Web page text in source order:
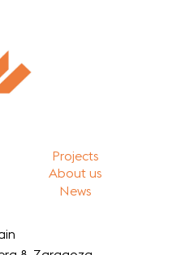
Projects
About us
News